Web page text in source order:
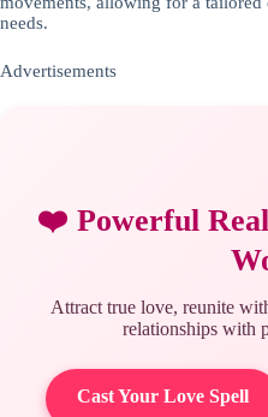
needs.
Advertisements
❤️ Powerful
Attract true love, reunite
relationships with
Cast Your Love Spell